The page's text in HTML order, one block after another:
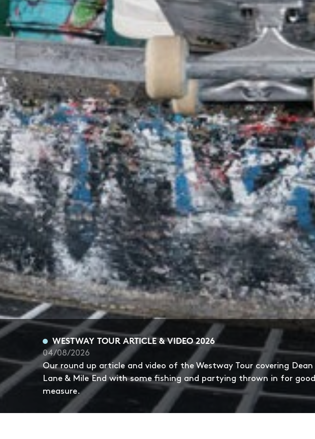
WESTWAY TOUR ARTICLE & VIDEO 2026
04/08/2026
Our round up article and video of the Westway Tour covering Dean
Lane & Mile End with some fishing and partying thrown in for good
measure.